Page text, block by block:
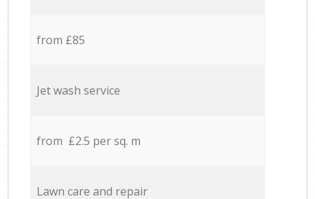
from £85
Jet wash service
from £2.5 per sq. m
Lawn care and repair